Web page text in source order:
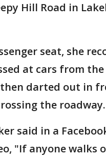
Hill Road in
seat, she
at cars from the
darted out in
the roadway.
said in a
"If anyone walks